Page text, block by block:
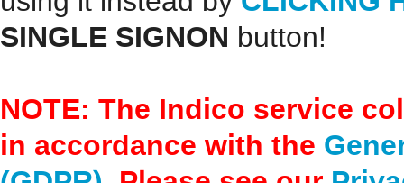
SINGLE SIGNON button!
NOTE: The Indico service
in accordance with the